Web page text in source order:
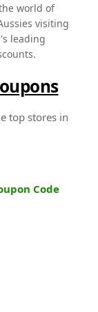
world of
visiting
leading
top stores in
Code